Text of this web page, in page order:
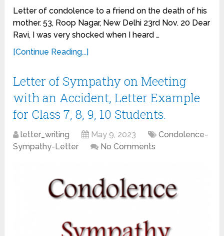
Letter of condolence to a friend on the death of his
mother. 53, Roop Nagar, New Delhi 23rd Nov. 20 Dear
Ravi, I was very shocked when I heard …
[Continue Reading...]
Letter of Sympathy on Meeting
with an Accident, Letter Example
for Class 7, 8, 9, 10 Students.
letter_writing May 9, 2023
Condolence-
Sympathy-Letter
No Comments